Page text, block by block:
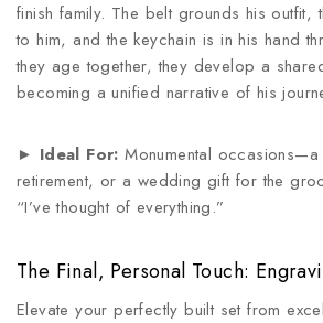
finish family. The belt grounds his outfit,
to him, and the keychain is in his hand
they age together, they develop a
becoming a unified narrative of his
► Ideal For: Monumental
retirement, or a wedding gift for the
“I’ve thought of everything.”
The Final, Personal Touch:
Elevate your perfectly built set from